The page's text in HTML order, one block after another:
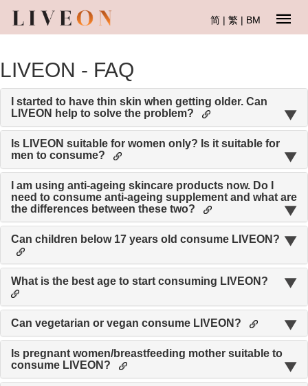
简 | 繁 | BM
LIVEON - FAQ
I started to have thin skin when getting older. Can
LIVEON help to solve the problem?
Is LIVEON suitable for women only? Is it suitable for
men to consume?
I am using anti-ageing skincare products now. Do I
need to consume anti-ageing supplement and what are
the differences between these two?
Can children below 17 years old consume LIVEON?
What is the best age to start consuming LIVEON?
Can vegetarian or vegan consume LIVEON?
Is pregnant women/breastfeeding mother suitable to
consume LIVEON?